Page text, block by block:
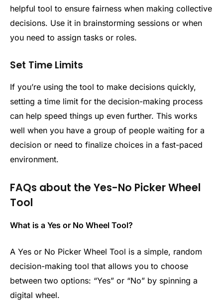
helpful tool to ensure fairness when making collective
decisions. Use it in brainstorming sessions or when
you need to assign tasks or roles.
Set Time Limits
If you’re using the tool to make decisions quickly,
setting a time limit for the decision-making process
can help speed things up even further. This works
well when you have a group of people waiting for a
decision or need to finalize choices in a fast-paced
environment.
FAQs about the Yes-No Picker Wheel
Tool
What is a Yes or No Wheel Tool?
A Yes or No Picker Wheel Tool is a simple, random
decision-making tool that allows you to choose
between two options: “Yes” or “No” by spinning a
digital wheel.